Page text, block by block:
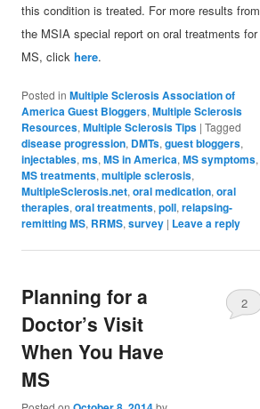
this condition is treated. For more results from
the MSIA special report on oral treatments for
MS, clickhere.
Posted in Multiple Sclerosis Association of
America Guest Bloggers,Multiple Sclerosis
Resources,Multiple Sclerosis Tips |Tagged
disease progression, DMTs,guest bloggers,
injectables,ms,MS in America,MS symptoms,
MS treatments,multiple sclerosis,
MultipleSclerosis.net,oral medication,oral
therapies,oral treatments,poll,relapsing-
remitting MS, RRMS,survey | Leave a reply
Planning for a
Doctor’s Visit
When You Have
MS
2